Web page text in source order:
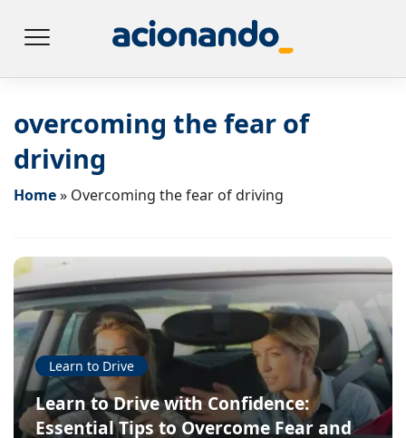
overcoming the fear of
driving
Home» Overcoming the fear of driving
Learn to Drive
Learn to Drive with Confidence:
Essential Tips to Overcome Fear and